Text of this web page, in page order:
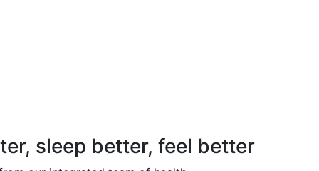
sleep better, feel better